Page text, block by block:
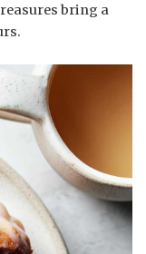
bring a